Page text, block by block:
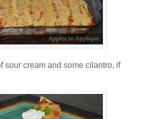
sour cream and some cilantro, if